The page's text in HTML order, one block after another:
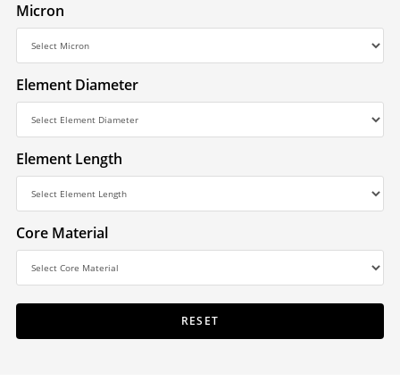
Micron
Element Diameter
Element Length
Core Material